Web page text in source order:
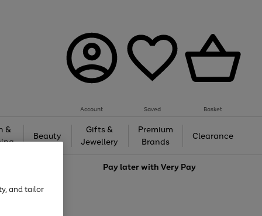
Account Saved Basket
&
Beauty
Gifts &
Jewellery
Premium
Brands
Clearance
Pay later withVery Pay
and tailor